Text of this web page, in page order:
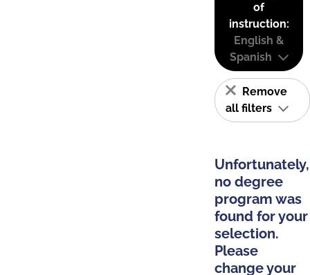
of
instruction:
English &
Spanish
Remove
all filters
Unfortunately,
no degree
program was
found for your
selection.
Please
change your